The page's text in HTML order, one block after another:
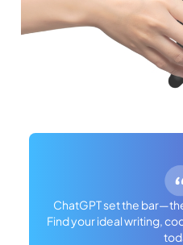
ChatGPT set the
Find your ideal writing,